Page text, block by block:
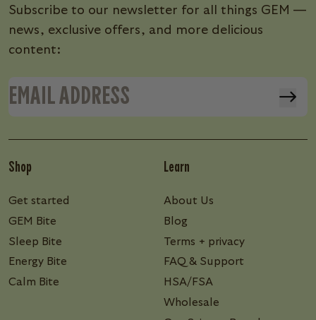
Subscribe to our newsletter for all things GEM —
news, exclusive offers, and more delicious
content:
Shop
Get started
GEM Bite
Sleep Bite
Energy Bite
Calm Bite
Learn
About Us
Blog
Terms + privacy
FAQ & Support
HSA/FSA
Wholesale